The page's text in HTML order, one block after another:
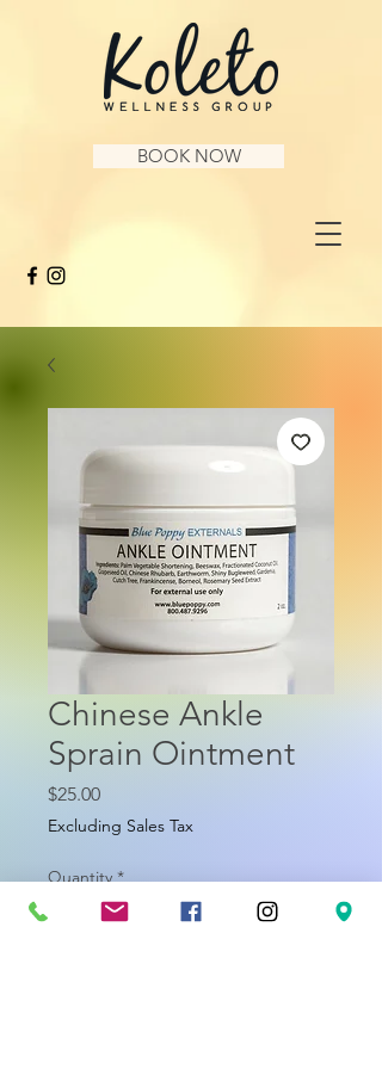
BOOK NOW
Chinese Ankle
Sprain Ointment
$25.00Price
Excluding Sales Tax
Quantity *